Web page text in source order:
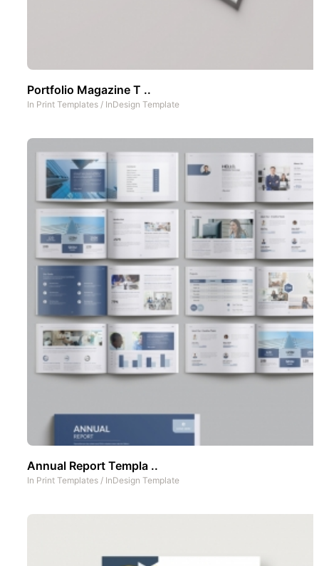
Portfolio Magazine T ..
In Print Templates / InDesign Template
Annual Report Templa ..
In Print Templates / InDesign Template